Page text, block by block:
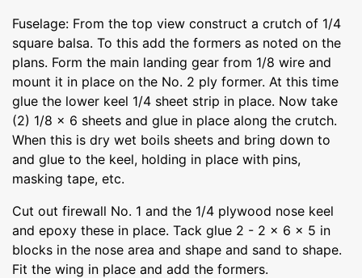
Fuselage: From the top view construct a crutch of 1/4
square balsa. To this add the formers as noted on the
plans. Form the main landing gear from 1/8 wire and
mount it in place on the No. 2 ply former. At this time
glue the lower keel 1/4 sheet strip in place. Now take
(2) 1/8 x 6 sheets and glue in place along the crutch.
When this is dry wet boils sheets and bring down to
and glue to the keel, holding in place with pins,
masking tape, etc.
Cut out firewall No. 1 and the 1/4 plywood nose keel
and epoxy these in place. Tack glue 2 - 2 x 6 x 5 in
blocks in the nose area and shape and sand to shape.
Fit the wing in place and add the formers.